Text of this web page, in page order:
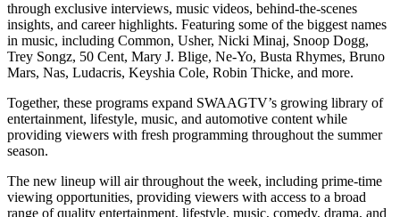
through exclusive interviews, music videos, behind-the-scenes
insights, and career highlights. Featuring some of the biggest names
in music, including Common, Usher, Nicki Minaj, Snoop Dogg,
Trey Songz, 50 Cent, Mary J. Blige, Ne-Yo, Busta Rhymes, Bruno
Mars, Nas, Ludacris, Keyshia Cole, Robin Thicke, and more.
Together, these programs expand SWAAGTV’s growing library of
entertainment, lifestyle, music, and automotive content while
providing viewers with fresh programming throughout the summer
season.
The new lineup will air throughout the week, including prime-time
viewing opportunities, providing viewers with access to a broad
range of quality entertainment, lifestyle, music, comedy, drama, and